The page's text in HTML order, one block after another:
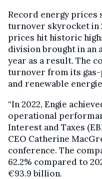
Record energy prices
turnover skyrocket in
prices hit historic
division brought in
year as a result. The
turnover from its gas-
and renewable
“In 2022, Engie
operational
Interest and Taxes
CEO Catherine
conference. The
62.2% compared to
€93.9 billion.